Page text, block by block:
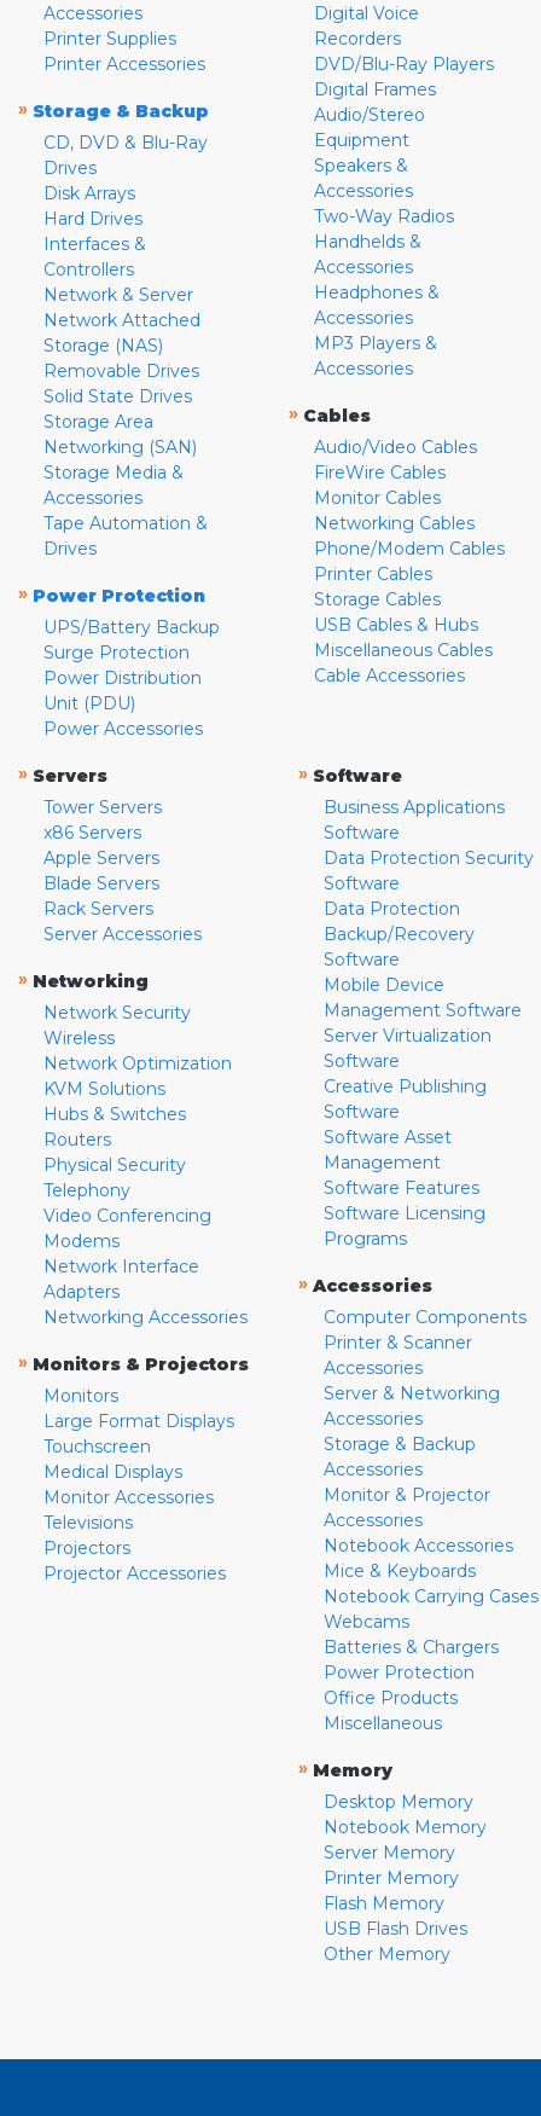
Accessories
Printer Supplies
Printer Accessories
» Storage & Backup
CD, DVD & Blu-Ray
Drives
Disk Arrays
Hard Drives
Interfaces &
Controllers
Network & Server
Network Attached
Storage (NAS)
Removable Drives
Solid State Drives
Storage Area
Networking (SAN)
Storage Media &
Accessories
Tape Automation &
Drives
» Power Protection
UPS/Battery Backup
Surge Protection
Power Distribution
Unit (PDU)
Power Accessories
Digital Voice
Recorders
DVD/Blu-Ray Players
Digital Frames
Audio/Stereo
Equipment
Speakers &
Accessories
Two-Way Radios
Handhelds &
Accessories
Headphones &
Accessories
MP3 Players &
Accessories
» Cables
Audio/Video Cables
FireWire Cables
Monitor Cables
Networking Cables
Phone/Modem Cables
Printer Cables
Storage Cables
USB Cables & Hubs
Miscellaneous Cables
Cable Accessories
» Servers
Tower Servers
x86 Servers
Apple Servers
Blade Servers
Rack Servers
Server Accessories
» Networking
Network Security
Wireless
Network Optimization
KVM Solutions
Hubs & Switches
Routers
Physical Security
Telephony
Video Conferencing
Modems
Network Interface
Adapters
Networking Accessories
» Monitors & Projectors
Monitors
Large Format Displays
Touchscreen
Medical Displays
Monitor Accessories
Televisions
Projectors
Projector Accessories
» Software
Business Applications
Software
Data Protection Security
Software
Data Protection
Backup/Recovery
Software
Mobile Device
Management Software
Server Virtualization
Software
Creative Publishing
Software
Software Asset
Management
Software Features
Software Licensing
Programs
» Accessories
Computer Components
Printer & Scanner
Accessories
Server & Networking
Accessories
Storage & Backup
Accessories
Monitor & Projector
Accessories
Notebook Accessories
Mice & Keyboards
Notebook Carrying Cases
Webcams
Batteries & Chargers
Power Protection
Office Products
Miscellaneous
» Memory
Desktop Memory
Notebook Memory
Server Memory
Printer Memory
Flash Memory
USB Flash Drives
Other Memory